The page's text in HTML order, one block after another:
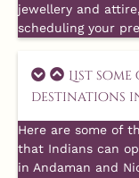
jewellery and
scheduling your
List
destinations
Here are some of
that Indians can
in Andaman and